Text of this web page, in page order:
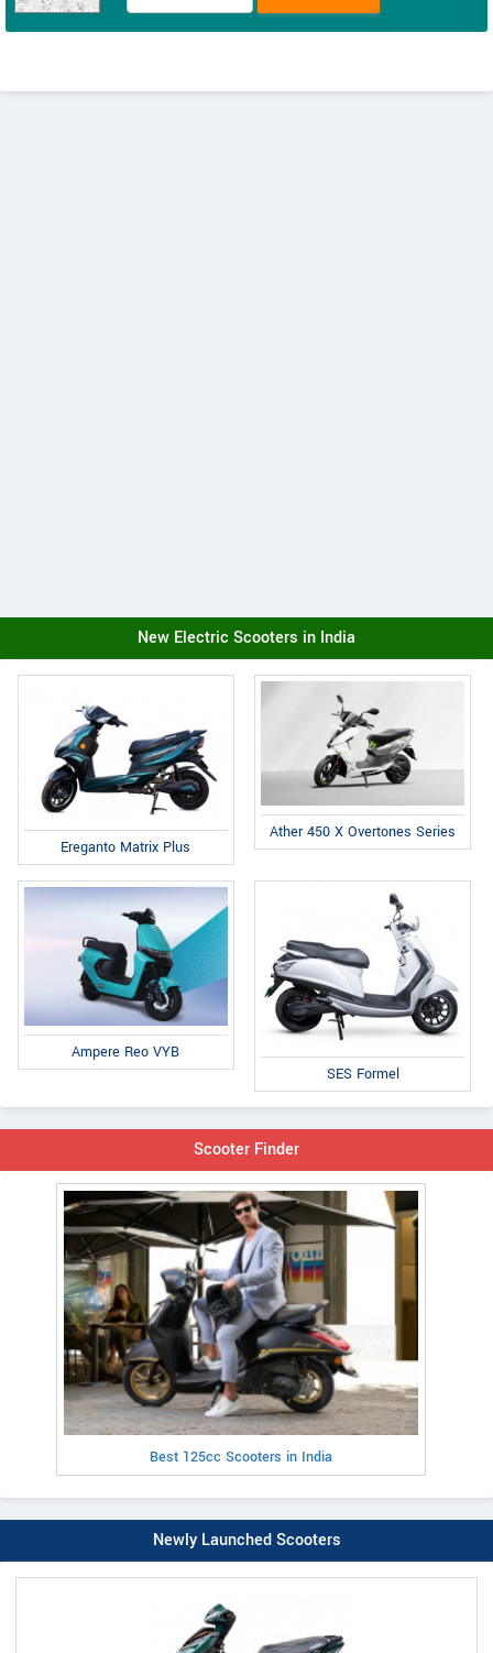
New Electric Scooters in India
Ereganto Matrix Plus
Ather 450 X Overtones Series
Ampere Reo VYB
SES Formel
Scooter Finder
Best 125cc Scooters in India
Newly Launched Scooters